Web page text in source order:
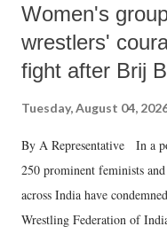
Women's
wrestlers'
fight after Brij
Tuesday, August 04,
By A Representative In a
250 prominent feminists
across India have
Wrestling Federation of